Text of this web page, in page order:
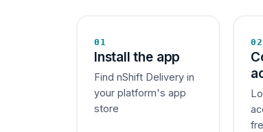
01
Install the app
Find nShift Delivery in
your platform's app
store
02